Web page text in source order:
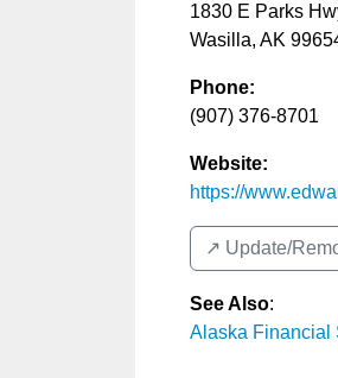
1830 E Parks
Wasilla, AK
Phone:
(907) 376-8701
Website:
https://
↗️ Update/
See Also:
Alaska Financial